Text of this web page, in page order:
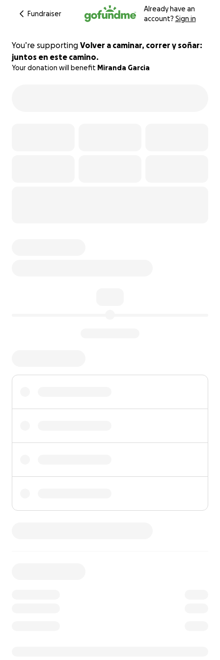
Fundraiser
Already have an
account? Sign in
You’re supporting Volver a caminar, correr y soñar:
juntos en este camino.
Your donation will benefit Miranda Garcia